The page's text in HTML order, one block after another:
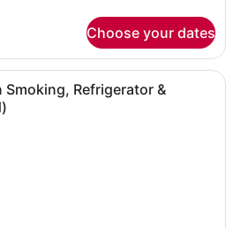
Choose your dates
A hotel room with two beds, a
Smoking, Refrigerator &